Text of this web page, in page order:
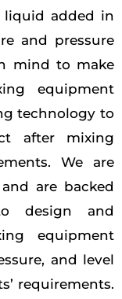
liquid added in
and pressure
mind to make
equipment
technology to
after mixing
We are
are backed
design and
equipment
and level
requirements.